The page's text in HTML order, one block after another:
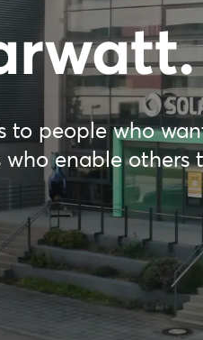
to people who
enable others